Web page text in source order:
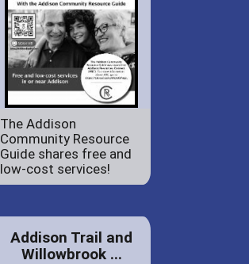
The Addison
Community Resource
Guide shares free and
low-cost services!
Addison Trail and
Willowbrook ...